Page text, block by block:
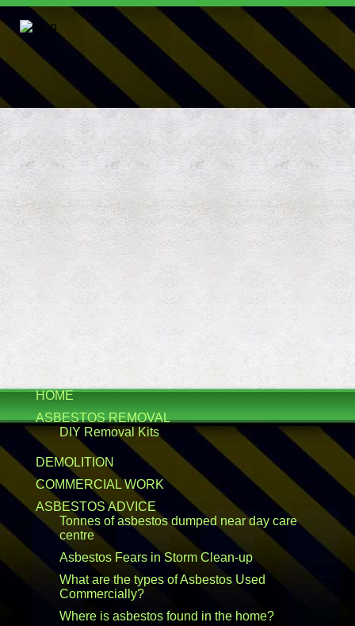
HOME
ASBESTOS REMOVAL
DIY Removal Kits
DEMOLITION
COMMERCIAL WORK
ASBESTOS ADVICE
Tonnes of asbestos dumped near day care
centre
Asbestos Fears in Storm Clean-up
What are the types of Asbestos Used
Commercially?
Where is asbestos found in the home?